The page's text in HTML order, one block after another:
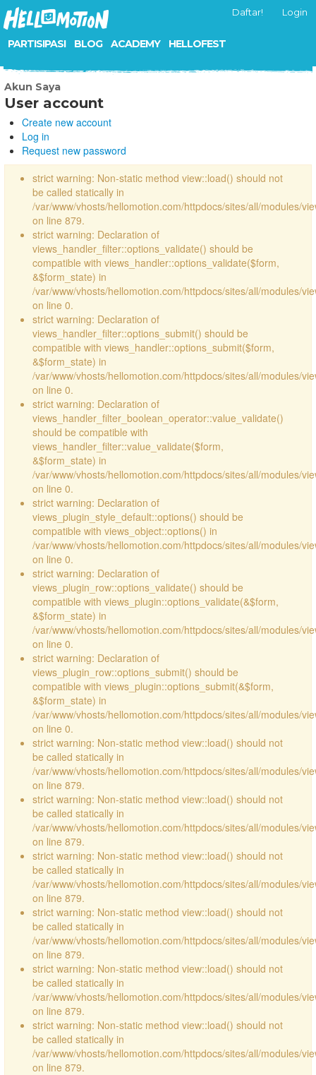
PARTISIPASI BLOG ACADEMY HELLOFEST
Daftar! Login
Akun Saya
User account
Create new account
Log in
Request new password
strict warning: Non-static method view::load() should not
be called statically in
/var/www/vhosts/hellomotion.com/httpdocs/sites/all/modules/
on line 879.
strict warning: Declaration of
views_handler_filter::options_validate() should be
compatible with views_handler::options_validate($form,
&$form_state) in
/var/www/vhosts/hellomotion.com/httpdocs/sites/all/modules/
on line 0.
strict warning: Declaration of
views_handler_filter::options_submit() should be
compatible with views_handler::options_submit($form,
&$form_state) in
/var/www/vhosts/hellomotion.com/httpdocs/sites/all/modules/
on line 0.
strict warning: Declaration of
views_handler_filter_boolean_operator::value_validate()
should be compatible with
views_handler_filter::value_validate($form,
&$form_state) in
/var/www/vhosts/hellomotion.com/httpdocs/sites/all/modules/
on line 0.
strict warning: Declaration of
views_plugin_style_default::options() should be
compatible with views_object::options() in
/var/www/vhosts/hellomotion.com/httpdocs/sites/all/modules/
on line 0.
strict warning: Declaration of
views_plugin_row::options_validate() should be
compatible with views_plugin::options_validate(&$form,
&$form_state) in
/var/www/vhosts/hellomotion.com/httpdocs/sites/all/modules/
on line 0.
strict warning: Declaration of
views_plugin_row::options_submit() should be
compatible with views_plugin::options_submit(&$form,
&$form_state) in
/var/www/vhosts/hellomotion.com/httpdocs/sites/all/modules/
on line 0.
strict warning: Non-static method view::load() should not
be called statically in
/var/www/vhosts/hellomotion.com/httpdocs/sites/all/modules/
on line 879.
strict warning: Non-static method view::load() should not
be called statically in
/var/www/vhosts/hellomotion.com/httpdocs/sites/all/modules/
on line 879.
strict warning: Non-static method view::load() should not
be called statically in
/var/www/vhosts/hellomotion.com/httpdocs/sites/all/modules/
on line 879.
strict warning: Non-static method view::load() should not
be called statically in
/var/www/vhosts/hellomotion.com/httpdocs/sites/all/modules/
on line 879.
strict warning: Non-static method view::load() should not
be called statically in
/var/www/vhosts/hellomotion.com/httpdocs/sites/all/modules/
on line 879.
strict warning: Non-static method view::load() should not
be called statically in
/var/www/vhosts/hellomotion.com/httpdocs/sites/all/modules/
on line 879.